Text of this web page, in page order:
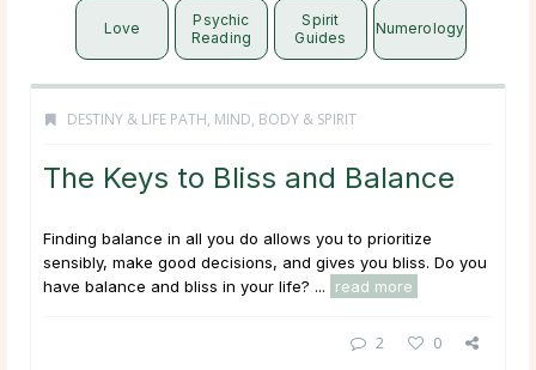
Love
Psychic
Reading
Spirit
Guides
Numerology
DESTINY & LIFE PATH, MIND, BODY & SPIRIT
The Keys to Bliss and Balance
Finding balance in all you do allows you to prioritize
sensibly, make good decisions, and gives you bliss. Do you
have balance and bliss in your life? ...
read more
2 0